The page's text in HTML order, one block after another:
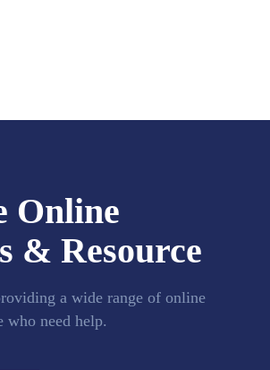
Online
& Resource
a wide range of online
who need help.